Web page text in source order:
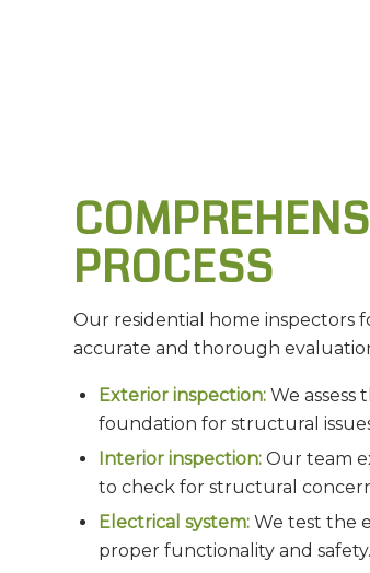
PROCESS
Our residential home inspectors
accurate and thorough
Exterior inspection: We
foundation for structural
Interior inspection: Our team
to check for structural
Electrical system: We test the
proper functionality and safety.